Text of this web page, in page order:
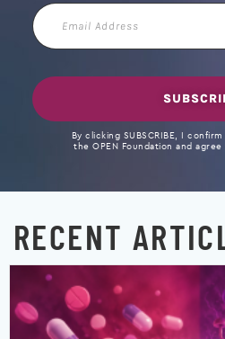
Email
Address
By clicking SUBSCRIBE, I
the OPEN Foundation and
RECENT